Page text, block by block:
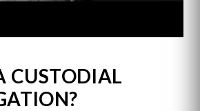
CUSTODIAL